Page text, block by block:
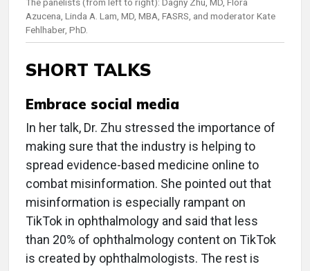
Azucena, Linda A. Lam, MD, MBA, FASRS, and moderator Kate
Fehlhaber, PhD.
SHORT TALKS
Embrace social media
In her talk, Dr. Zhu stressed the importance of
making sure that the industry is helping to
spread evidence-based medicine online to
combat misinformation. She pointed out that
misinformation is especially rampant on
TikTok in ophthalmology and said that less
than 20% of ophthalmology content on TikTok
is created by ophthalmologists. The rest is